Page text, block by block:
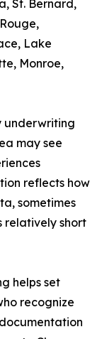
St. Bernard,
Lake
Monroe,
underwriting
may see
reflects how
sometimes
relatively short
helps set
recognize